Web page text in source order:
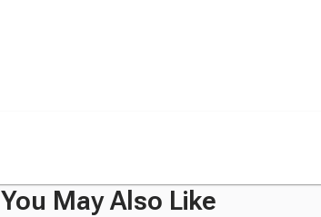
You May Also Like